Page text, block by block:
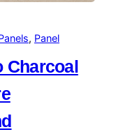
, Panel
Charcoal